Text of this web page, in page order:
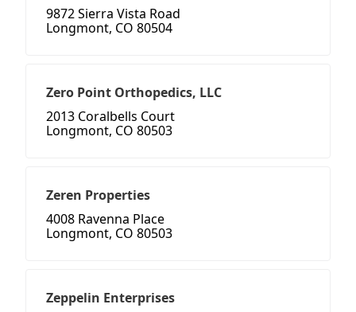
9872 Sierra Vista Road
Longmont, CO 80504
Zero Point Orthopedics, LLC
2013 Coralbells Court
Longmont, CO 80503
Zeren Properties
4008 Ravenna Place
Longmont, CO 80503
Zeppelin Enterprises